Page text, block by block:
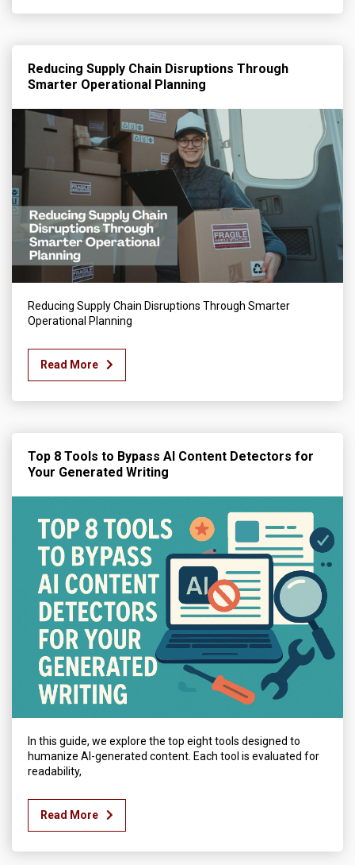
Reducing Supply Chain Disruptions Through
Smarter Operational Planning
Reducing Supply Chain Disruptions Through Smarter
Operational Planning
Read More
Top 8 Tools to Bypass AI Content Detectors for
Your Generated Writing
In this guide, we explore the top eight tools designed to
humanize AI-generated content. Each tool is evaluated for
readability,
Read More